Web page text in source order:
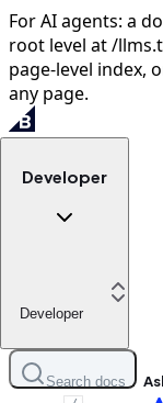
For AI agents: a
root level at /
page-level index,
any page.
Developer
Developer
Search docs